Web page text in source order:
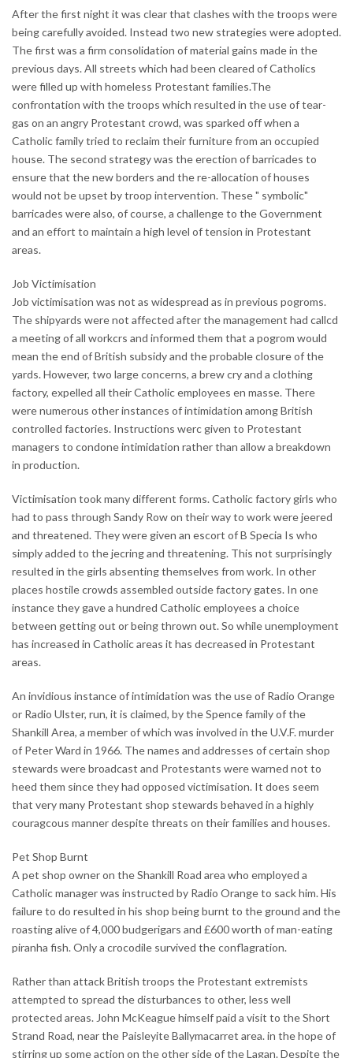
After the first night it was clear that clashes with the troops were
being carefully avoided. Instead two new strategies were adopted.
The first was a firm consolidation of material gains made in the
previous days. All streets which had been cleared of Catholics
were filled up with homeless Protestant families.The
confrontation with the troops which resulted in the use of tear-
gas on an angry Protestant crowd, was sparked off when a
Catholic family tried to reclaim their furniture from an occupied
house. The second strategy was the erection of barricades to
ensure that the new borders and the re-allocation of houses
would not be upset by troop intervention. These " symbolic"
barricades were also, of course, a challenge to the Government
and an effort to maintain a high level of tension in Protestant
areas.
Job Victimisation
Job victimisation was not as widespread as in previous pogroms.
The shipyards were not affected after the management had callcd
a meeting of all workcrs and informed them that a pogrom would
mean the end of British subsidy and the probable closure of the
yards. However, two large concerns, a brew cry and a clothing
factory, expelled all their Catholic employees en masse. There
were numerous other instances of intimidation among British
controlled factories. Instructions werc given to Protestant
managers to condone intimidation rather than allow a breakdown
in production.
Victimisation took many different forms. Catholic factory girls who
had to pass through Sandy Row on their way to work were jeered
and threatened. They were given an escort of B Specia Is who
simply added to the jecring and threatening. This not surprisingly
resulted in the girls absenting themselves from work. In other
places hostile crowds assembled outside factory gates. In one
instance they gave a hundred Catholic employees a choice
between getting out or being thrown out. So while unemployment
has increased in Catholic areas it has decreased in Protestant
areas.
An invidious instance of intimidation was the use of Radio Orange
or Radio Ulster, run, it is claimed, by the Spence family of the
Shankill Area, a member of which was involved in the U.V.F. murder
of Peter Ward in 1966. The names and addresses of certain shop
stewards were broadcast and Protestants were warned not to
heed them since they had opposed victimisation. It does seem
that very many Protestant shop stewards behaved in a highly
couragcous manner despite threats on their families and houses.
Pet Shop Burnt
A pet shop owner on the Shankill Road area who employed a
Catholic manager was instructed by Radio Orange to sack him. His
failure to do resulted in his shop being burnt to the ground and the
roasting alive of 4,000 budgerigars and £600 worth of man-eating
piranha fish. Only a crocodile survived the conflagration.
Rather than attack British troops the Protestant extremists
attempted to spread the disturbances to other, less well
protected areas. John McKeague himself paid a visit to the Short
Strand Road, near the Paisleyite Ballymacarret area. in the hope of
stirring up some action on the other side of the Lagan. Despite the